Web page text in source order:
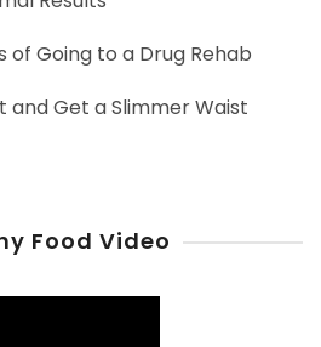
of Going to a Drug Rehab
and Get a Slimmer Waist
Food Video